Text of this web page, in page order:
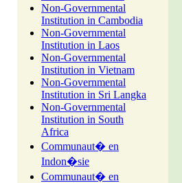
Non-Governmental
Institution in Cambodia
Non-Governmental
Institution in Laos
Non-Governmental
Institution in Vietnam
Non-Governmental
Institution in Sri Langka
Non-Governmental
Institution in South
Africa
Communaut� en
Indon�sie
Communaut� en